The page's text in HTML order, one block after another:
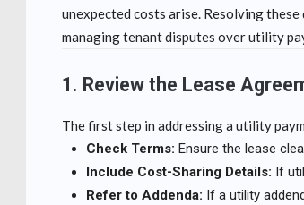
unexpected costs arise. Resolving
managing tenant disputes over utility
1. Review the Lease
The first step in addressing a utility
Check Terms: Ensure the lease
Include Cost-Sharing Details: If
Refer to Addenda: If a utility